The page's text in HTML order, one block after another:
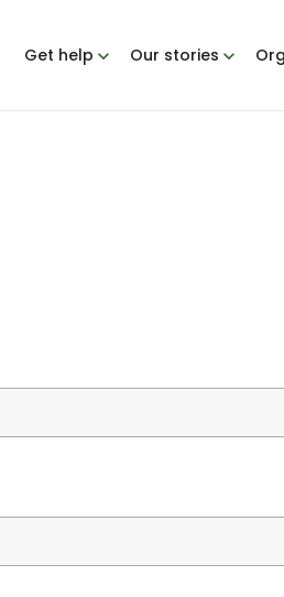
Get help Our stories